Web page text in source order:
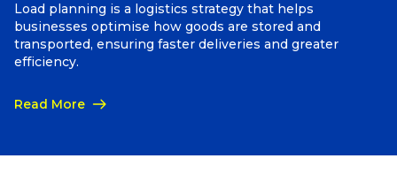
Load planning is a logistics strategy that helps
businesses optimise how goods are stored and
transported, ensuring faster deliveries and greater
efficiency.
Read More
Packing Solutions